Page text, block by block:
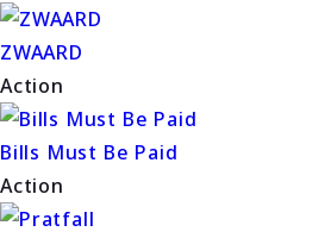
ZWAARD
Action
Bills Must Be Paid
Action